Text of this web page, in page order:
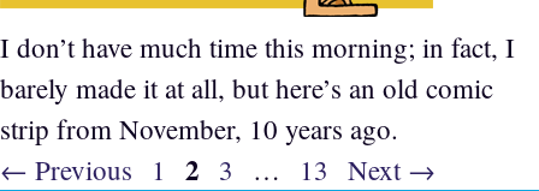
I don’t have much time this morning; in fact, I
barely made it at all, but here’s an old comic
strip from November, 10 years ago.
← Previous Page
1 Page
2 Page
3 … Page
13 Next →